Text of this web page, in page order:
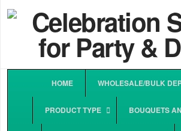
HOME WHOLESALE/BULK
PRODUCT TYPE BOUQUETS